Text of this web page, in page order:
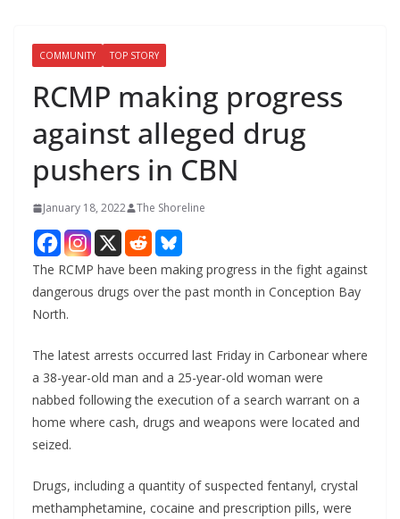
COMMUNITY TOP STORY
RCMP making progress
against alleged drug
pushers in CBN
January 18, 2022 The Shoreline
The RCMP have been making progress in the fight against
dangerous drugs over the past month in Conception Bay
North.
The latest arrests occurred last Friday in Carbonear where
a 38-year-old man and a 25-year-old woman were
nabbed following the execution of a search warrant on a
home where cash, drugs and weapons were located and
seized.
Drugs, including a quantity of suspected fentanyl, crystal
methamphetamine, cocaine and prescription pills, were